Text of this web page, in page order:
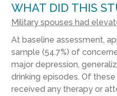
WHAT DID THIS
Military spouses had
At baseline assessment,
sample (54.7%) of
major depression,
drinking episodes. Of
received any therapy or